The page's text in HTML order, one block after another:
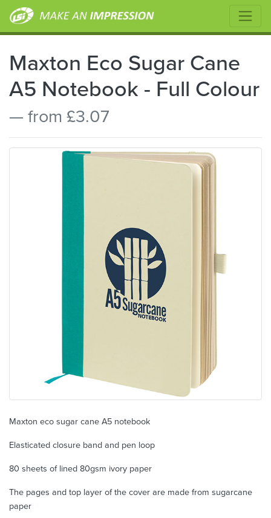
Maxton Eco Sugar Cane
A5 Notebook - Full Colour
— from £3.07
Maxton eco sugar cane A5 notebook
Elasticated closure band and pen loop
80 sheets of lined 80gsm ivory paper
The pages and top layer of the cover are made from sugarcane
paper